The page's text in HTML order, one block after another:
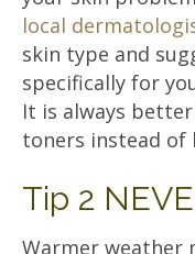
local
skin type and
specifically for
It is always
toners instead of
Tip 2
Warmer weather